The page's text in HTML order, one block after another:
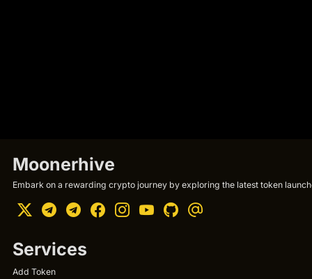
Moonerhive
Embark on a rewarding crypto journey by exploring the latest token
Services
Add Token